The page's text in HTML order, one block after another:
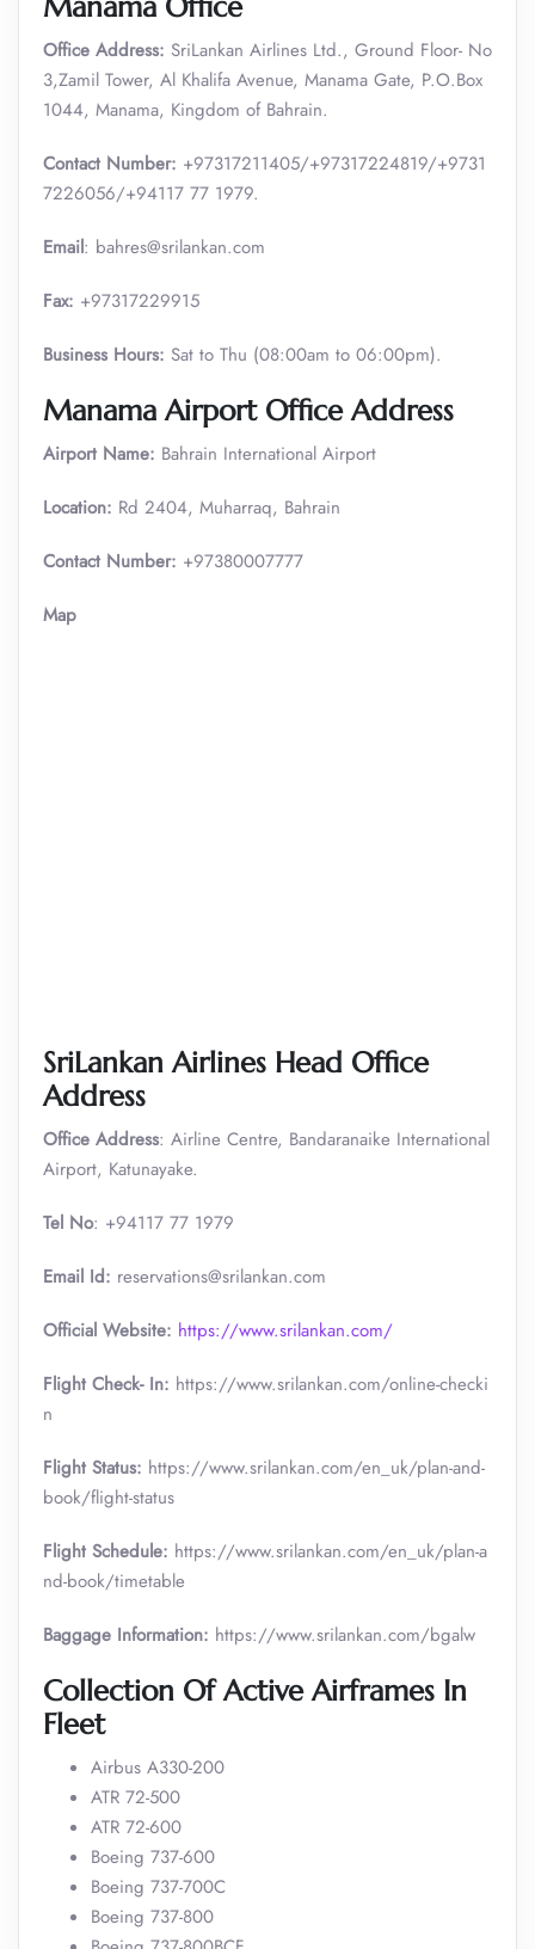
Manama Office
Office Address: SriLankan Airlines Ltd., Ground Floor- No
3,Zamil Tower, Al Khalifa Avenue, Manama Gate, P.O.Box
1044, Manama, Kingdom of Bahrain.
Contact Number: +97317211405/+97317224819/+9731
7226056/+94117 77 1979.
Email: bahres@srilankan.com
Fax: +97317229915
Business Hours: Sat to Thu (08:00am to 06:00pm).
Manama Airport Office Address
Airport Name: Bahrain International Airport
Location: Rd 2404, Muharraq, Bahrain
Contact Number: +97380007777
Map
SriLankan Airlines Head Office
Address
Office Address: Airline Centre, Bandaranaike International
Airport, Katunayake.
Tel No: +94117 77 1979
Email Id: reservations@srilankan.com
Official Website: https://www.srilankan.com/
Flight Check- In: https://www.srilankan.com/online-checki
n
Flight Status: https://www.srilankan.com/en_uk/plan-and-
book/flight-status
Flight Schedule: https://www.srilankan.com/en_uk/plan-a
nd-book/timetable
Baggage Information: https://www.srilankan.com/bgalw
Collection Of Active Airframes In
Fleet
Airbus A330-200
ATR 72-500
ATR 72-600
Boeing 737-600
Boeing 737-700C
Boeing 737-800